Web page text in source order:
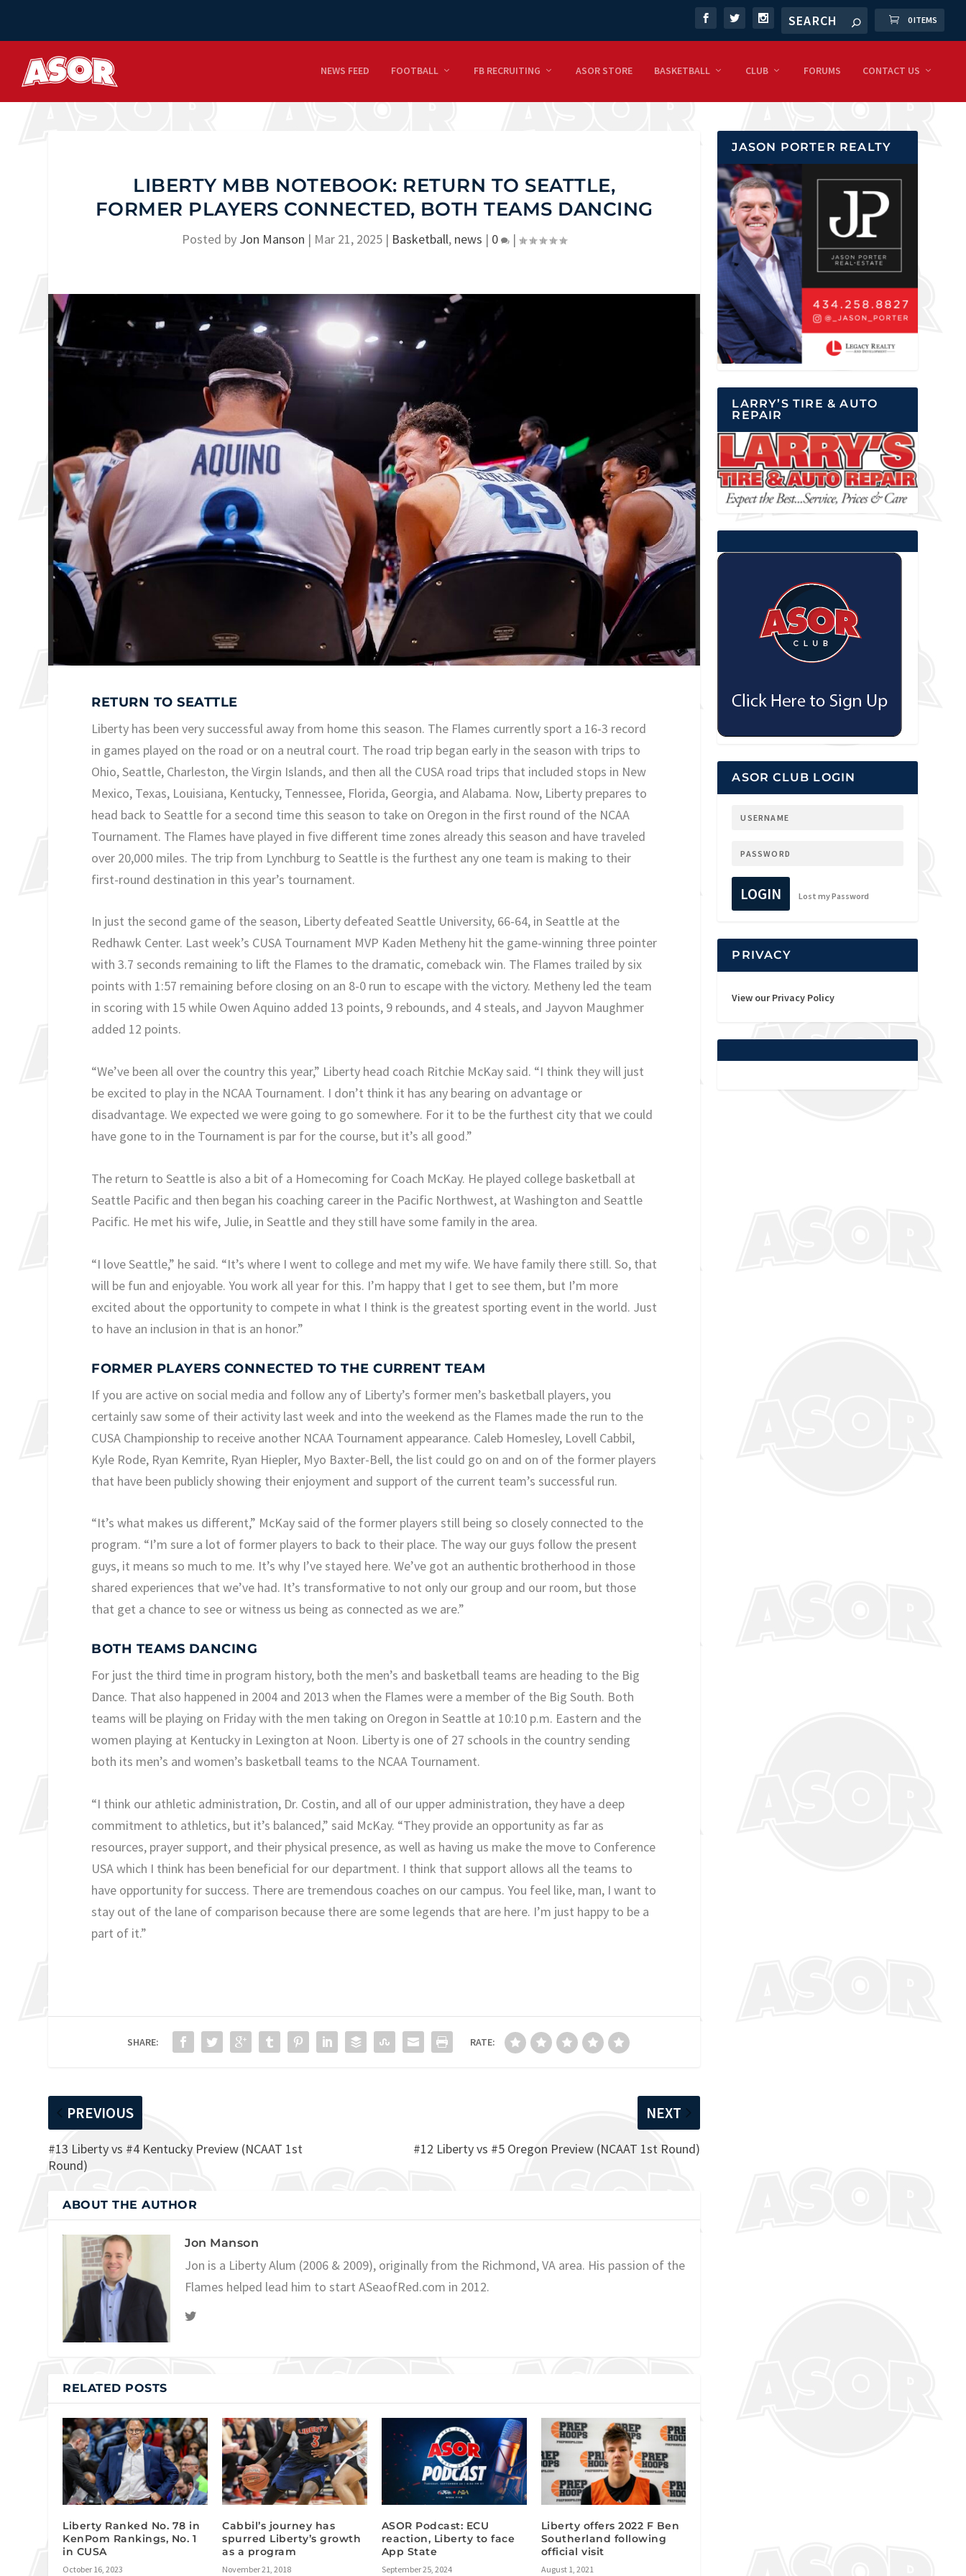
0 ITEMS
NEWS FEED FOOTBALL FB RECRUITING ASOR STORE BASKETBALL CLUB FORUMS CONTACT US
LIBERTY MBB NOTEBOOK: RETURN TO SEATTLE,
FORMER PLAYERS CONNECTED, BOTH TEAMS DANCING
Posted by Jon Manson | Mar 21, 2025 | Basketball, news | 0 |
RETURN TO SEATTLE
Liberty has been very successful away from home this season. The Flames currently sport a 16-3 record
in games played on the road or on a neutral court. The road trip began early in the season with trips to
Ohio, Seattle, Charleston, the Virgin Islands, and then all the CUSA road trips that included stops in New
Mexico, Texas, Louisiana, Kentucky, Tennessee, Florida, Georgia, and Alabama. Now, Liberty prepares to
head back to Seattle for a second time this season to take on Oregon in the first round of the NCAA
Tournament. The Flames have played in five different time zones already this season and have traveled
over 20,000 miles. The trip from Lynchburg to Seattle is the furthest any one team is making to their
first-round destination in this year’s tournament.
In just the second game of the season, Liberty defeated Seattle University, 66-64, in Seattle at the
Redhawk Center. Last week’s CUSA Tournament MVP Kaden Metheny hit the game-winning three pointer
with 3.7 seconds remaining to lift the Flames to the dramatic, comeback win. The Flames trailed by six
points with 1:57 remaining before closing on an 8-0 run to escape with the victory. Metheny led the team
in scoring with 15 while Owen Aquino added 13 points, 9 rebounds, and 4 steals, and Jayvon Maughmer
added 12 points.
“We’ve been all over the country this year,” Liberty head coach Ritchie McKay said. “I think they will just
be excited to play in the NCAA Tournament. I don’t think it has any bearing on advantage or
disadvantage. We expected we were going to go somewhere. For it to be the furthest city that we could
have gone to in the Tournament is par for the course, but it’s all good.”
The return to Seattle is also a bit of a Homecoming for Coach McKay. He played college basketball at
Seattle Pacific and then began his coaching career in the Pacific Northwest, at Washington and Seattle
Pacific. He met his wife, Julie, in Seattle and they still have some family in the area.
“I love Seattle,” he said. “It’s where I went to college and met my wife. We have family there still. So, that
will be fun and enjoyable. You work all year for this. I’m happy that I get to see them, but I’m more
excited about the opportunity to compete in what I think is the greatest sporting event in the world. Just
to have an inclusion in that is an honor.”
FORMER PLAYERS CONNECTED TO THE CURRENT TEAM
If you are active on social media and follow any of Liberty’s former men’s basketball players, you
certainly saw some of their activity last week and into the weekend as the Flames made the run to the
CUSA Championship to receive another NCAA Tournament appearance. Caleb Homesley, Lovell Cabbil,
Kyle Rode, Ryan Kemrite, Ryan Hiepler, Myo Baxter-Bell, the list could go on and on of the former players
that have been publicly showing their enjoyment and support of the current team’s successful run.
“It’s what makes us different,” McKay said of the former players still being so closely connected to the
program. “I’m sure a lot of former players to back to their place. The way our guys follow the present
guys, it means so much to me. It’s why I’ve stayed here. We’ve got an authentic brotherhood in those
shared experiences that we’ve had. It’s transformative to not only our group and our room, but those
that get a chance to see or witness us being as connected as we are.”
BOTH TEAMS DANCING
For just the third time in program history, both the men’s and basketball teams are heading to the Big
Dance. That also happened in 2004 and 2013 when the Flames were a member of the Big South. Both
teams will be playing on Friday with the men taking on Oregon in Seattle at 10:10 p.m. Eastern and the
women playing at Kentucky in Lexington at Noon. Liberty is one of 27 schools in the country sending
both its men’s and women’s basketball teams to the NCAA Tournament.
“I think our athletic administration, Dr. Costin, and all of our upper administration, they have a deep
commitment to athletics, but it’s balanced,” said McKay. “They provide an opportunity as far as
resources, prayer support, and their physical presence, as well as having us make the move to Conference
USA which I think has been beneficial for our department. I think that support allows all the teams to
have opportunity for success. There are tremendous coaches on our campus. You feel like, man, I want to
stay out of the lane of comparison because there are some legends that are here. I’m just happy to be a
part of it.”
SHARE: RATE:
PREVIOUS
#13 Liberty vs #4 Kentucky Preview (NCAAT 1st
Round)
NEXT
#12 Liberty vs #5 Oregon Preview (NCAAT 1st Round)
ABOUT THE AUTHOR
Jon Manson
Jon is a Liberty Alum (2006 & 2009), originally from the Richmond, VA area. His passion of the
Flames helped lead him to start ASeaofRed.com in 2012.
RELATED POSTS
Liberty Ranked No. 78 in
KenPom Rankings, No. 1
in CUSA
October 16, 2023
Cabbil’s journey has
spurred Liberty’s growth
as a program
November 21, 2018
ASOR Podcast: ECU
reaction, Liberty to face
App State
September 25, 2024
Liberty offers 2022 F Ben
Southerland following
official visit
August 1, 2021
JASON PORTER REALTY
LARRY’S TIRE & AUTO
REPAIR
ASOR CLUB LOGIN
LOGIN Lost my Password
PRIVACY
View our Privacy Policy